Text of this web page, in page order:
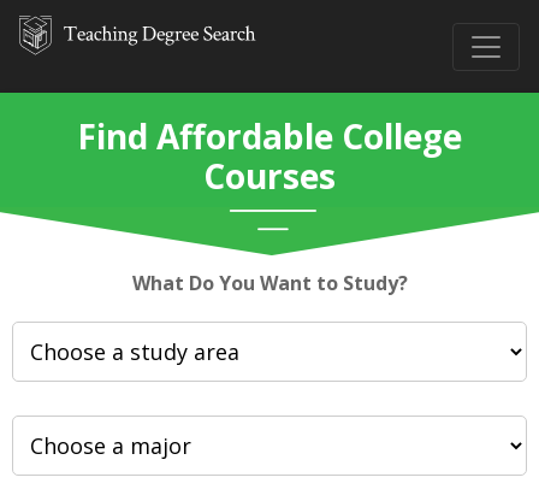
Find Affordable College
Courses
What Do You Want to Study?